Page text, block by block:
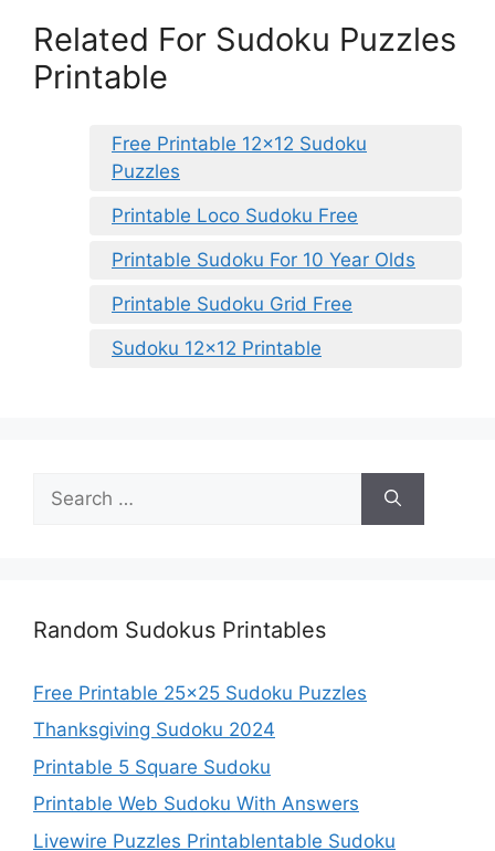
Related For Sudoku Puzzles
Printable
Free Printable 12×12 Sudoku
Puzzles
Printable Loco Sudoku Free
Printable Sudoku For 10 Year Olds
Printable Sudoku Grid Free
Sudoku 12×12 Printable
for:
Random Sudokus Printables
Free Printable 25×25 Sudoku Puzzles
Thanksgiving Sudoku 2024
Printable 5 Square Sudoku
Printable Web Sudoku With Answers
Livewire Puzzles Printablentable Sudoku